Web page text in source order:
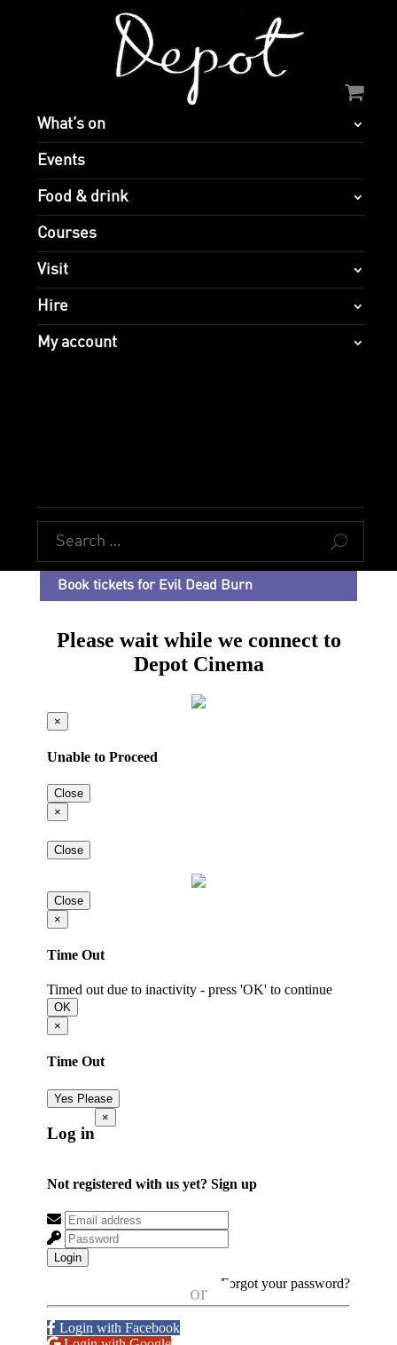
What’s on
Events
Food & drink
Courses
Visit
Hire
My account
U
Book tickets for Evil Dead Burn